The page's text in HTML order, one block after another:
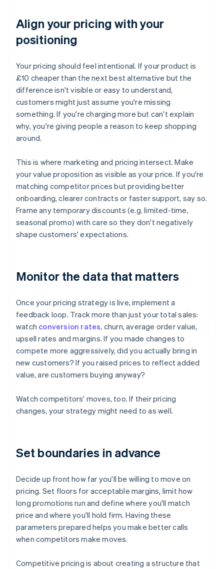
Align your pricing with your
positioning
Your pricing should feel intentional. If your product is
£10 cheaper than the next best alternative but the
difference isn't visible or easy to understand,
customers might just assume you're missing
something. If you're charging more but can't explain
why, you're giving people a reason to keep shopping
around.
This is where marketing and pricing intersect. Make
your value proposition as visible as your price. If you're
matching competitor prices but providing better
onboarding, clearer contracts or faster support, say so.
Frame any temporary discounts (e.g. limited-time,
seasonal promo) with care so they don't negatively
shape customers' expectations.
Monitor the data that matters
Once your pricing strategy is live, implement a
feedback loop. Track more than just your total sales:
watch conversion rates, churn, average order value,
upsell rates and margins. If you made changes to
compete more aggressively, did you actually bring in
new customers? If you raised prices to reflect added
value, are customers buying anyway?
Watch competitors' moves, too. If their pricing
changes, your strategy might need to as well.
Set boundaries in advance
Decide up front how far you'll be willing to move on
pricing. Set floors for acceptable margins, limit how
long promotions run and define where you'll match
price and where you'll hold firm. Having these
parameters prepared helps you make better calls
when competitors make moves.
Competitive pricing is about creating a structure that